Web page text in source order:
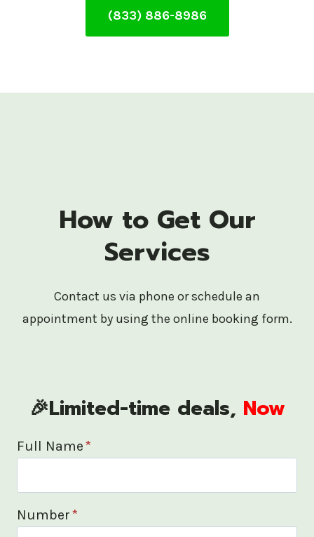
(833) 886-8986
How to Get Our
Services
Contact us via phone or schedule an
appointment by using the online booking form.
🎉Limited-time deals, Now
Full Name*
Number*